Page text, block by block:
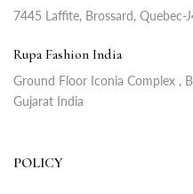
7445 Laffite, Brossard, Quebec-
Rupa Fashion India
Ground Floor Iconia Complex ,
Gujarat India
POLICY